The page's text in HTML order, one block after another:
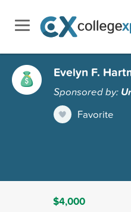
Evelyn F.
Sponsored by:
Favorite
$4,000